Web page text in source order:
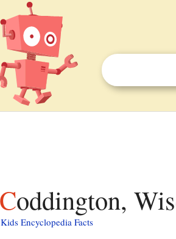
Coddington,
Kids Encyclopedia Facts